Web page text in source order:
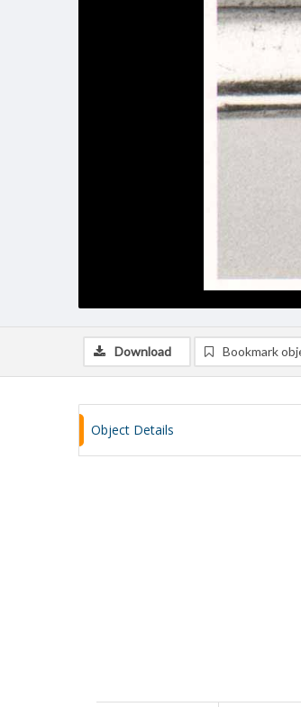
Download Bookmark
Object Details